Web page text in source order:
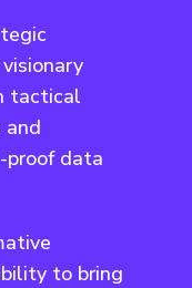
tactical
and
proof data
to bring